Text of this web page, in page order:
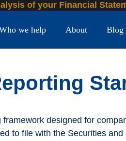
of your Financial
we help About Blog
designed for
to file with the Securities and